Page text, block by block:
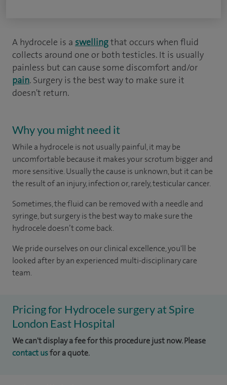
A hydrocele is a swellingthat occurs when fluid
collects around one or both testicles. It is usually
painless but can cause some discomfort and/or
pain. Surgery is the best way to make sure it
doesn't return.
Why you might need it
While a hydrocele is not usually painful, it may be
uncomfortable because it makes your scrotum bigger and
more sensitive. Usually the cause is unknown, but it can be
the result of an injury, infection or, rarely, testicular cancer.
Sometimes, the fluid can be removed with a needle and
syringe, but surgery is the best way to make sure the
hydrocele doesn’t come back.
We pride ourselves on our clinical excellence, you'll be
looked after by an experienced multi-disciplinary care
team.
Pricing for Hydrocele surgery at Spire
London East Hospital
We can't display a fee for this procedure just now. Please
contact usfor a quote.